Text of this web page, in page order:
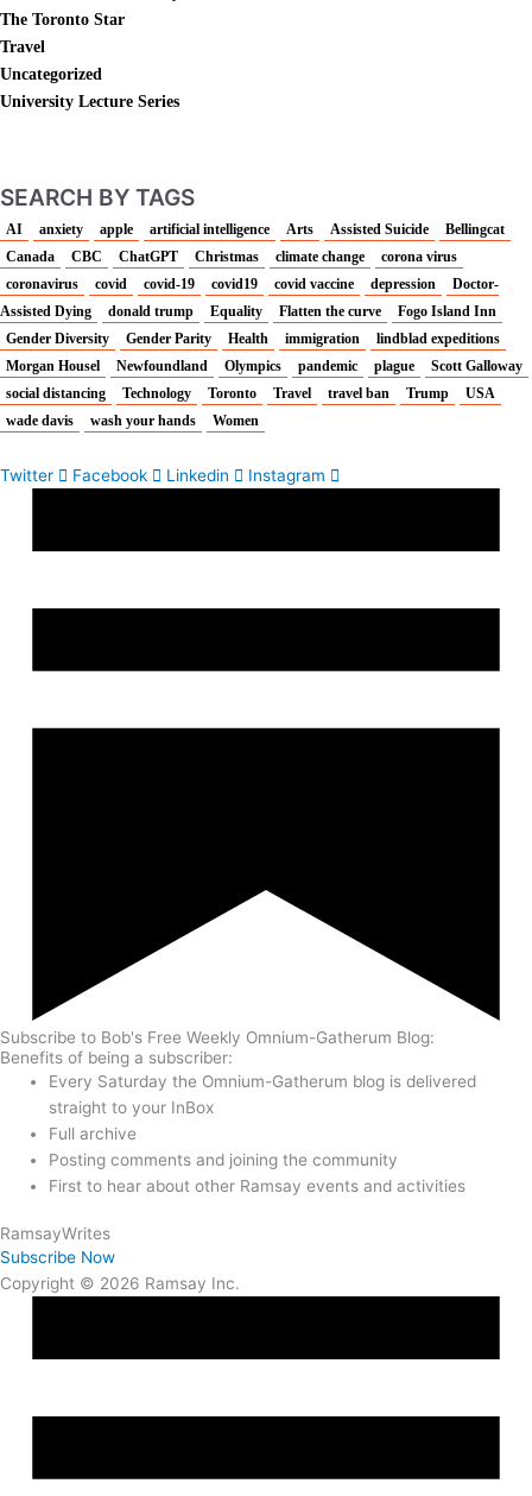
The Toronto Star
Travel
Uncategorized
University Lecture Series
SEARCH BY TAGS
AI anxiety apple artificial intelligence Arts Assisted Suicide
Bellingcat
Canada
CBC ChatGPT Christmas climate change
corona virus
coronavirus
covid covid-19 covid19 covid vaccine depression
Doctor-
Assisted Dying
donald trump Equality Flatten the curve
Fogo Island Inn
Gender Diversity
Gender Parity Health immigration
lindblad expeditions
Morgan Housel
Newfoundland Olympics pandemic plague
Scott Galloway
social distancing
Technology Toronto Travel travel ban Trump
USA
wade davis
wash your hands Women
Twitter Facebook Linkedin Instagram
Subscribe to Bob's Free Weekly Omnium-Gatherum Blog:
Benefits of being a subscriber:
Every Saturday the Omnium-Gatherum blog is delivered
straight to your InBox
Full archive
Posting comments and joining the community
First to hear about other Ramsay events and activities
RamsayWrites
Subscribe Now
Copyright © 2026 Ramsay Inc.